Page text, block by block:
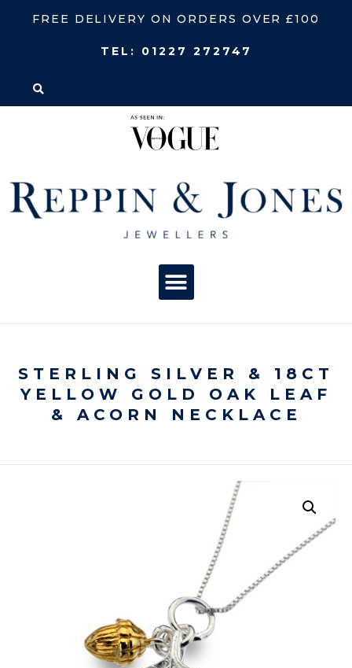
FREE DELIVERY ON ORDERS OVER £100
TEL: 01227 272747
STERLING SILVER & 18CT
YELLOW GOLD OAK LEAF
& ACORN NECKLACE